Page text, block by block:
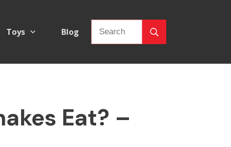
Toys Blog
Eat? –